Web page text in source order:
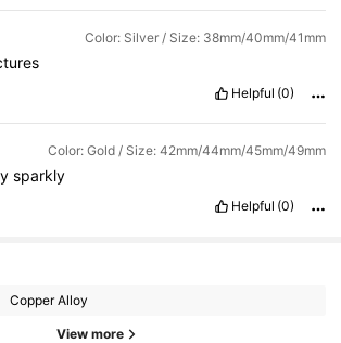
Color: Silver / Size: 38mm/40mm/41mm
Helpful (0)
Color: Gold / Size: 42mm/44mm/45mm/49mm
sparkly
Helpful (0)
Copper Alloy
View more